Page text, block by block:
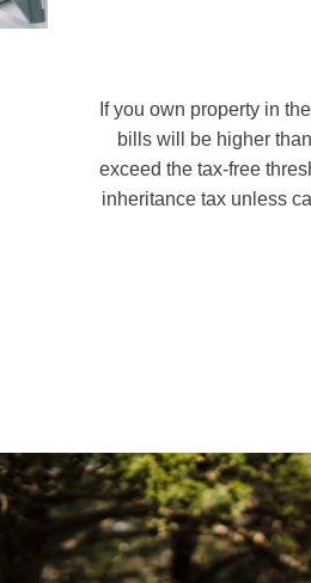
If you own property in
bills will be higher
exceed the tax-free
inheritance tax unless